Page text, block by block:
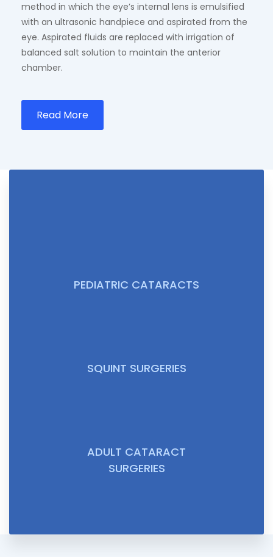
method in which the eye’s internal lens is emulsified
with an ultrasonic handpiece and aspirated from the
eye. Aspirated fluids are replaced with irrigation of
balanced salt solution to maintain the anterior
chamber.
Read More
PEDIATRIC CATARACTS
SQUINT SURGERIES
ADULT CATARACT
SURGERIES